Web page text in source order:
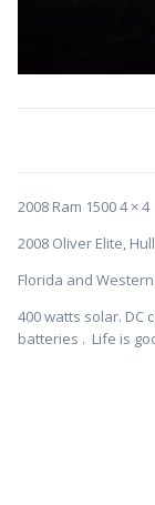
2008 Ram 1500 4 × 4
2008 Oliver Elite,
Florida and
400 watts solar. DC
batteries . Life is